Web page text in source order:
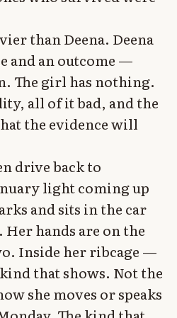
than Deena. Deena
and an outcome —
The girl has nothing.
all of it bad, and the
the evidence will
drive back to
light coming up
and sits in the car
Her hands are on the
Inside her ribcage —
that shows. Not the
she moves or speaks